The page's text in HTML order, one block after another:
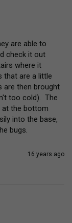
are able to
check it out
where it
that are a little
are then brought
too cold).  The
at the bottom
into the base,
bugs.
16 years ago